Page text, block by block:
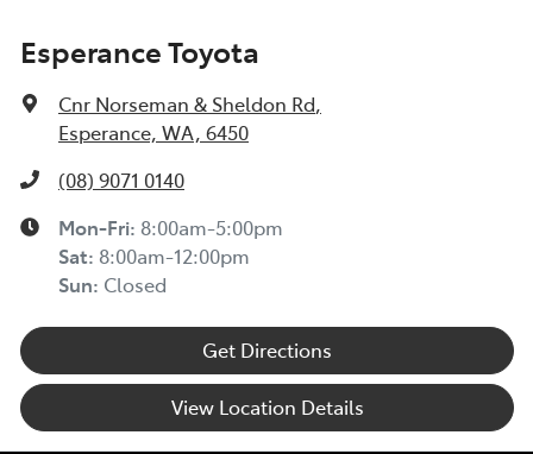
Esperance Toyota
Cnr Norseman & Sheldon Rd,
Esperance, WA, 6450
(08) 9071 0140
Mon-Fri: 8:00am-5:00pm
Sat: 8:00am-12:00pm
Sun: Closed
Get Directions
View Location Details